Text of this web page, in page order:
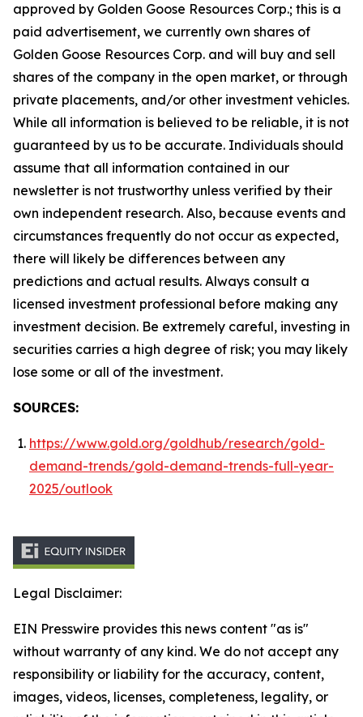
approved by Golden Goose Resources Corp.; this is a
paid advertisement, we currently own shares of
Golden Goose Resources Corp. and will buy and sell
shares of the company in the open market, or through
private placements, and/or other investment vehicles.
While all information is believed to be reliable, it is not
guaranteed by us to be accurate. Individuals should
assume that all information contained in our
newsletter is not trustworthy unless verified by their
own independent research. Also, because events and
circumstances frequently do not occur as expected,
there will likely be differences between any
predictions and actual results. Always consult a
licensed investment professional before making any
investment decision. Be extremely careful, investing in
securities carries a high degree of risk; you may likely
lose some or all of the investment.
SOURCES:
https://www.gold.org/goldhub/research/gold-
demand-trends/gold-demand-trends-full-year-
2025/outlook
Legal Disclaimer:
EIN Presswire provides this news content "as is"
without warranty of any kind. We do not accept any
responsibility or liability for the accuracy, content,
images, videos, licenses, completeness, legality, or